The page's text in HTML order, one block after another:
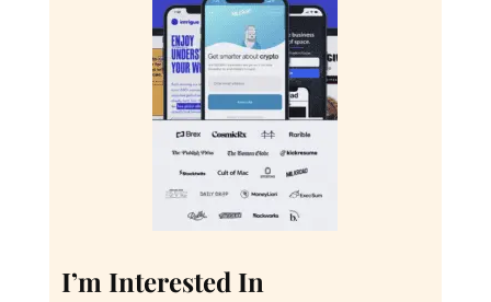
I’m Interested In